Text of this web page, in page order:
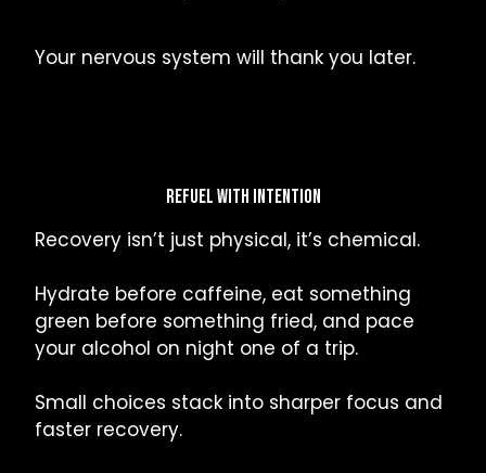
Your nervous system will thank you later.
REFUEL WITH INTENTION
Recovery isn’t just physical, it’s chemical.
Hydrate before caffeine, eat something
green before something fried, and pace
your alcohol on night one of a trip.
Small choices stack into sharper focus and
faster recovery.